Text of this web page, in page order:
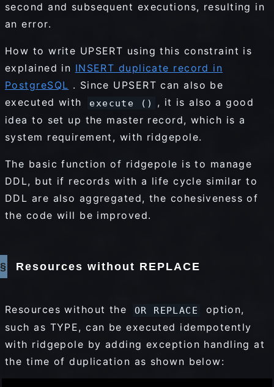
second and subsequent executions, resulting in
an error.
How to write UPSERT using this constraint is
explained in INSERT duplicate record in
PostgreSQL . Since UPSERT can also be
executed with
execute ()
, it is also a good
idea to set up the master record, which is a
system requirement, with ridgepole.
The basic function of ridgepole is to manage
DDL, but if records with a life cycle similar to
DDL are also aggregated, the cohesiveness of
the code will be improved.
Resources without REPLACE
Resources without the OR REPLACE
option,
such as TYPE, can be executed idempotently
with ridgepole by adding exception handling at
the time of duplication as shown below: